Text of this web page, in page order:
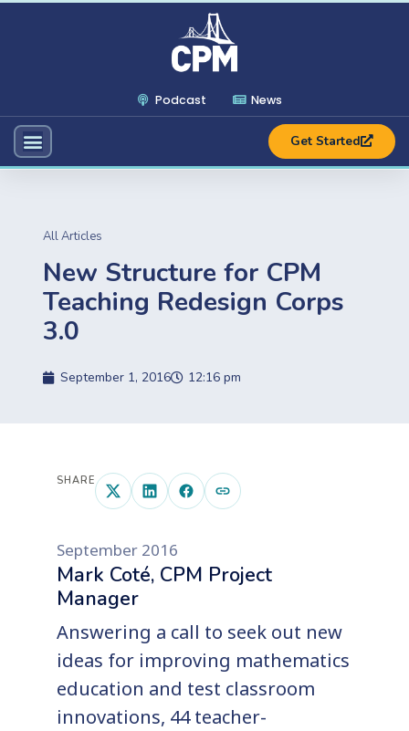
Podcast News
Get Started
All Articles
New Structure for CPM
Teaching Redesign Corps
3.0
September 1, 2016 12:16 pm
SHARE
September 2016
Mark Coté, CPM Project
Manager
Answering a call to seek out new
ideas for improving mathematics
education and test classroom
innovations, 44 teacher-